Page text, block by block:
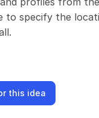
to specify the
this idea